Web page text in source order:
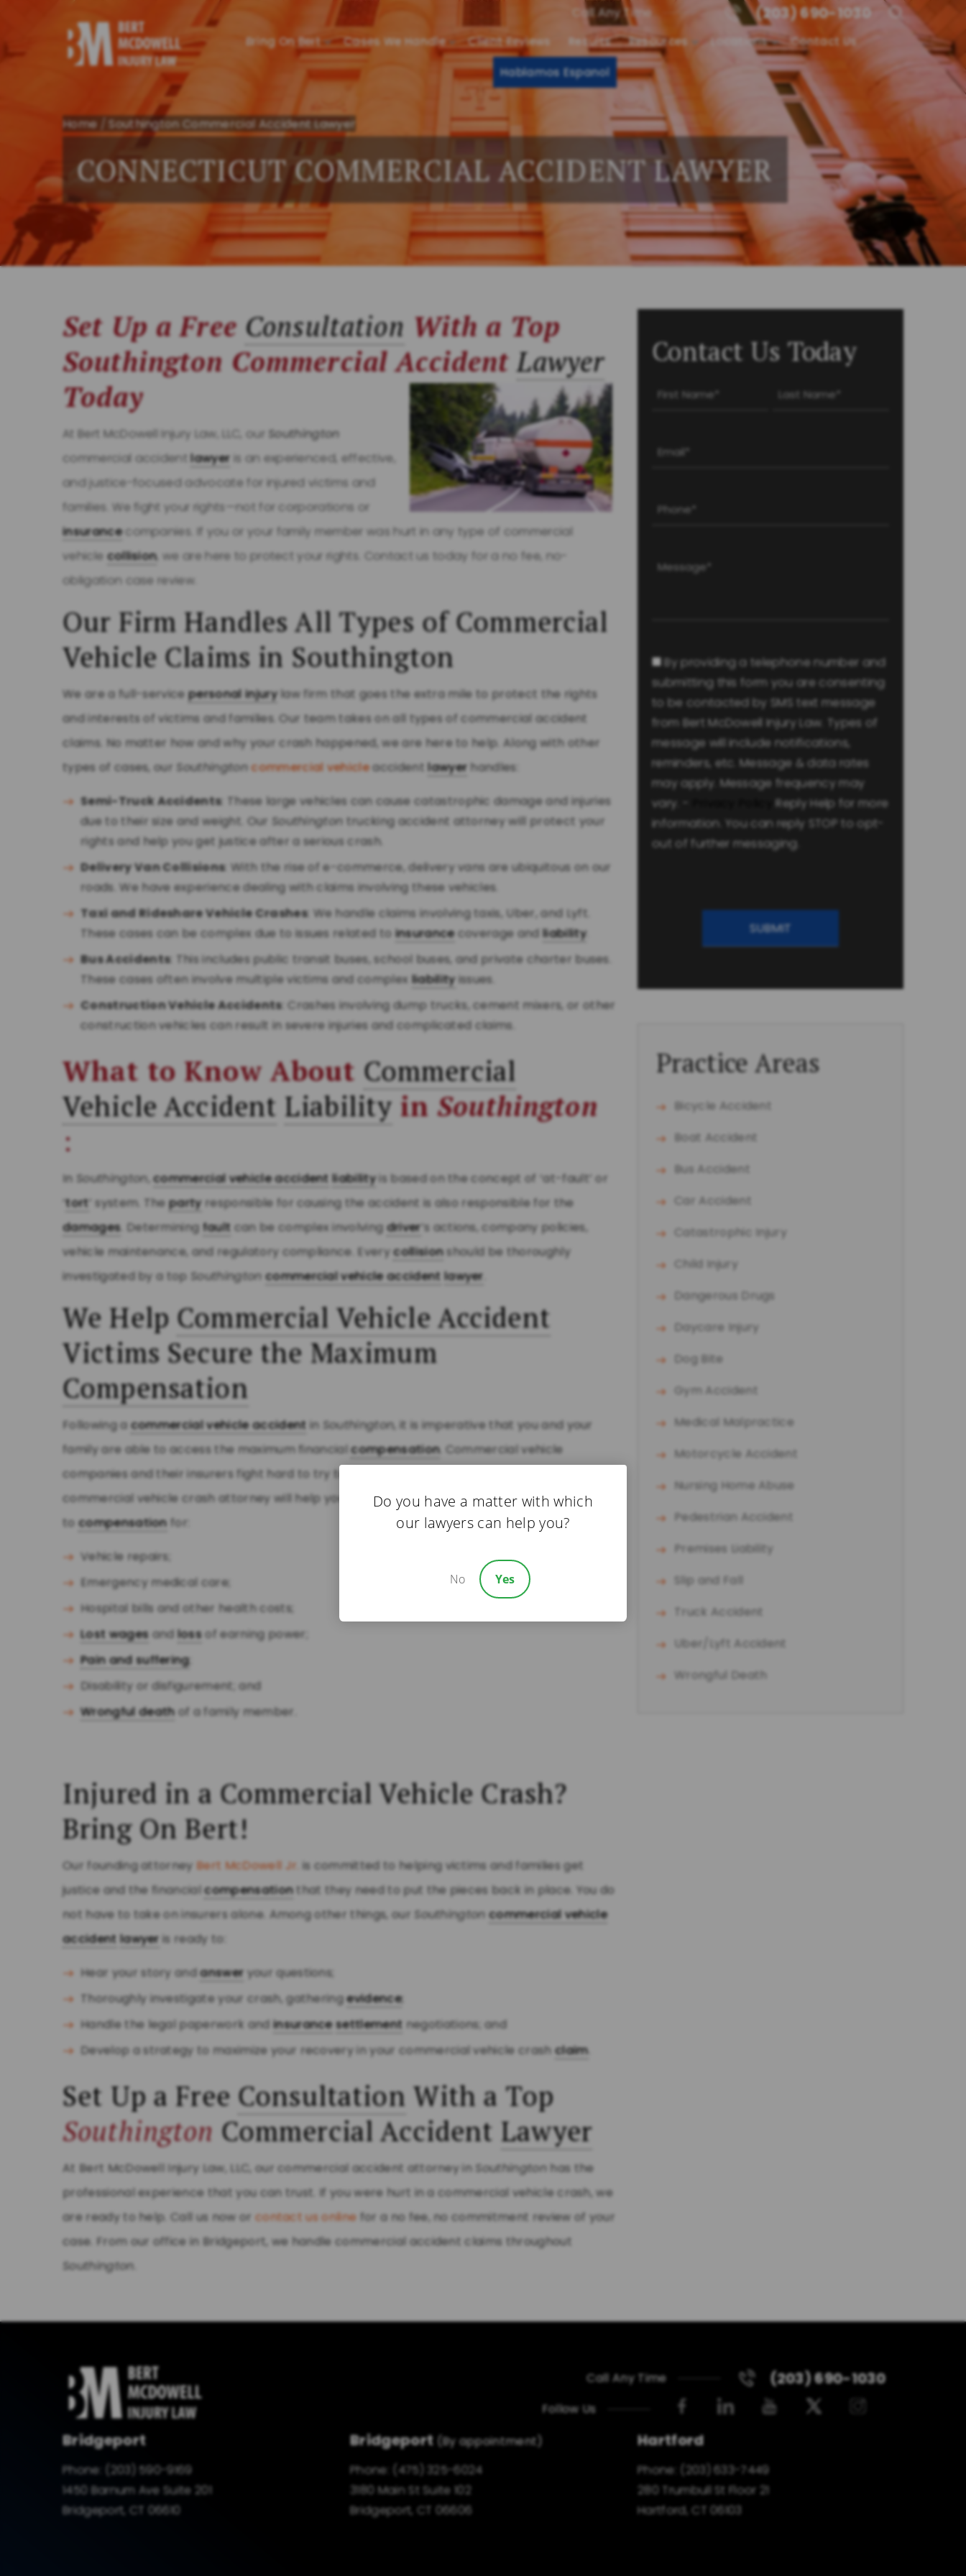
Call Any Time (203) 690-1030
Bring On Bert Cases We Handle Client Reviews Results Resources Locations Contact Us
Hablamos Espanol
Home /Southington Commercial Accident Lawyer
CONNECTICUT COMMERCIAL ACCIDENT LAWYER
Set Up a Free Consultation With a Top
Southington Commercial AccidentLawyer
Today
At Bert McDowell Injury Law, LLC, our Southington
commercial accidentlawyer is an experienced, effective,
and justice-focused advocate for injured victims and
families. We fight your rights—not for corporations or
insurancecompanies. If you or your family member was hurt in any type of commercial
vehiclecollision, we are here to protect your rights. Contact us today for a no fee, no-
obligation case review.
Our Firm Handles All Types of Commercial
Vehicle Claims in Southington
We are a full-servicepersonal injurylaw firm that goes the extra mile to protect the rights
and interests of victims and families. Our team takes on all types of commercial accident
claims. No matter how and why your crash happened, we are here to help. Along with other
types of cases, our Southingtoncommercial vehicleaccidentlawyer handles:
Semi-Truck Accidents: These large vehicles can cause catastrophic damage and injuries
due to their size and weight. Our Southington trucking accident attorney will protect your
rights and help you get justice after a serious crash.
Delivery Van Collisions: With the rise of e-commerce, delivery vans are ubiquitous on our
roads. We have experience dealing with claims involving these vehicles.
Taxi and Rideshare Vehicle Crashes: We handle claims involving taxis, Uber, and Lyft.
These cases can be complex due to issues related to insurancecoverage andliability.
Bus Accidents: This includes public transit buses, school buses, and private charter buses.
These cases often involve multiple victims and complex liabilityissues.
Construction Vehicle Accidents: Crashes involving dump trucks, cement mixers, or other
construction vehicles can result in severe injuries and complicated claims.
What to Know About Commercial
Vehicle Accident Liability inSouthington
:
In Southington,commercial vehicle accident liabilityis based on the concept of ‘at-fault’ or
‘tort ’ system. Thepartyresponsible for causing the accident is also responsible for the
damages. Determining fault can be complex involvingdriver ’s actions, company policies,
vehicle maintenance, and regulatory compliance. Everycollisionshould be thoroughly
investigated by a top Southington commercial vehicle accident lawyer
We HelpCommercial Vehicle Accident
Victims Secure the Maximum
Compensation
Following acommercial vehicle accident in Southington, it is imperative that you and your
family are able to access the maximum financialcompensation. Commercial vehicle
companies and their insurers fight hard to try to resolve cases for less. Our
commercial vehicle crash attorney will help you maximize your recovery. You may be entitled
tocompensationfor:
Vehicle repairs;
Emergency medical care;
Hospital bills and other health costs;
Lost wages and lossof earning power;
Pain and suffering;
Disability or disfigurement; and
Wrongful deathof a family member.
Injured in a Commercial Vehicle Crash?
Bring On Bert!
Our founding attorneyBert McDowell Jr. is committed to helping victims and families get
justice and the financialcompensationthat they need to put the pieces back in place. You do
not have to take on insurers alone. Among other things, our Southington commercial vehicle
accident lawyer is ready to:
Hear your story andanswer your questions;
Thoroughly investigate your crash, gatheringevidence;
Handle the legal paperwork and insurancesettlement negotiations; and
Develop a strategy to maximize your recovery in your commercial vehicle crashclaim.
Set Up a Free Consultation With a Top
Southington Commercial Accident Lawyer
At Bert McDowell Injury Law, LLC, our commercial accident attorney in Southingtonhas the
professional experience that you can trust. If you were hurt in a commercial vehicle crash, we
are ready to help. Call us now or contact us online for a no fee, no commitment review of your
case. From our office in Bridgeport, we handle commercial accident claims throughout
Southington
Contact Us Today
Name
Email
Phone
Message
Consent
By providing a telephone number and
submitting this form you are consenting
to be contacted by SMS text message
from Bert McDowell Injury Law. Types of
message will include notifications,
reminders, etc. Message & data rates
may apply. Message frequency may
vary. -
Reply Help for more
information. You can reply STOP to opt-
out of further messaging.
Practice Areas
Bicycle Accident
Boat Accident
Bus Accident
Car Accident
Catastrophic Injury
Child Injury
Dangerous Drugs
Daycare Injury
Dog Bite
Gym Accident
Medical Malpractice
Motorcycle Accident
Nursing Home Abuse
Pedestrian Accident
Premises Liability
Slip and Fall
Truck Accident
Uber/Lyft Accident
Wrongful Death
Call Any Time (203) 690-1030
Follow Us
Bridgeport
Phone:
(203) 590-9169
1450 Barnum Ave Suite 201
Bridgeport, CT 06610
Bridgeport (By appointment)
Phone:
(475) 325-6024
3180 Main St Suite 102
Bridgeport, CT 06606
Hartford
Phone:
(203) 633-7449
280 Trumbull St Floor 21
Hartford, CT 06103
Do you have a matter with which
our lawyers can help you?
No Yes